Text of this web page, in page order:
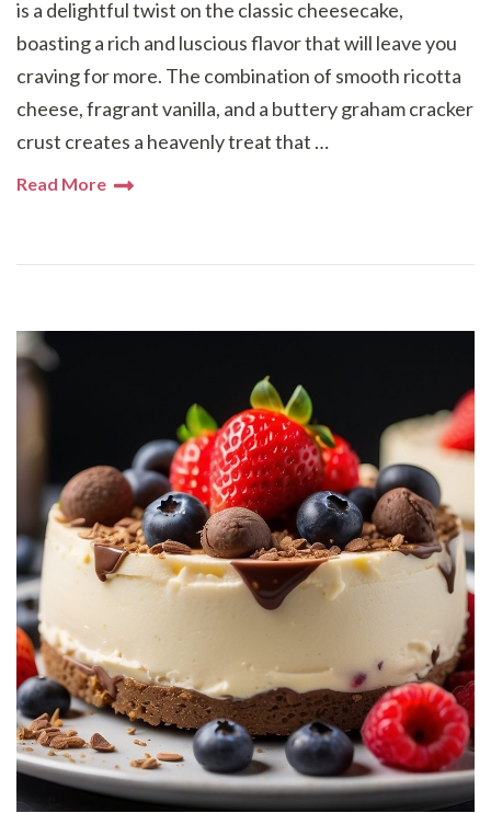
is a delightful twist on the classic cheesecake,
boasting a rich and luscious flavor that will leave you
craving for more. The combination of smooth ricotta
cheese, fragrant vanilla, and a buttery graham cracker
crust creates a heavenly treat that …
Read More